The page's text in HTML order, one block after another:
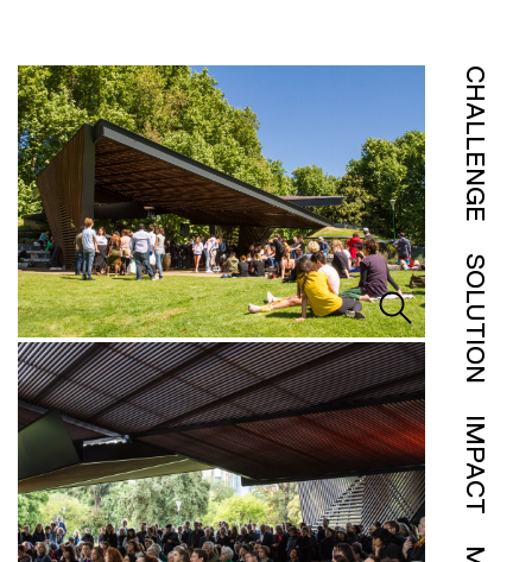
CHALLENGE
SOLUTION
IMPACT